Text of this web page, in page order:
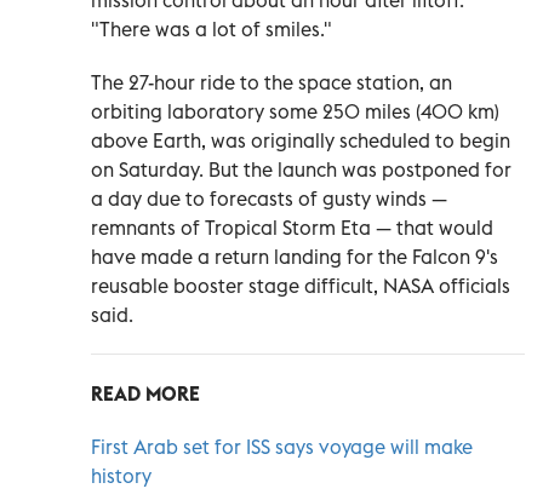
"There was a lot of smiles."
The 27-hour ride to the space station, an
orbiting laboratory some 250 miles (400 km)
above Earth, was originally scheduled to begin
on Saturday. But the launch was postponed for
a day due to forecasts of gusty winds —
remnants of Tropical Storm Eta — that would
have made a return landing for the Falcon 9's
reusable booster stage difficult, NASA officials
said.
READ MORE
First Arab set for ISS says voyage will make
history